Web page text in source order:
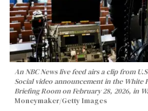
An NBC News live feed airs a clip from
Social video announcement in the White
Briefing Room on February 28, 2026, in
Moneymaker/Getty Images